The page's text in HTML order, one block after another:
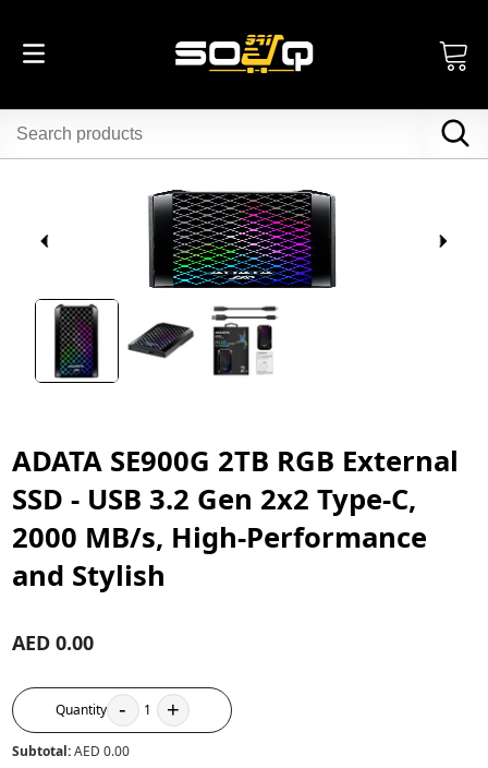
ADATA SE900G 2TB RGB External
SSD - USB 3.2 Gen 2x2 Type-C,
2000 MB/s, High-Performance
and Stylish
AED 0.00
Quantity - 1 +
Subtotal:AED 0.00